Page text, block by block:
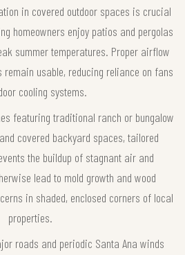
in covered outdoor spaces is crucial
homeowners enjoy patios and pergolas
summer temperatures. Proper airflow
remain usable, reducing reliance on fans
cooling systems.
featuring traditional ranch or bungalow
covered backyard spaces, tailored
the buildup of stagnant air and
lead to mold growth and wood
in shaded, enclosed corners of local
properties.
roads and periodic Santa Ana winds